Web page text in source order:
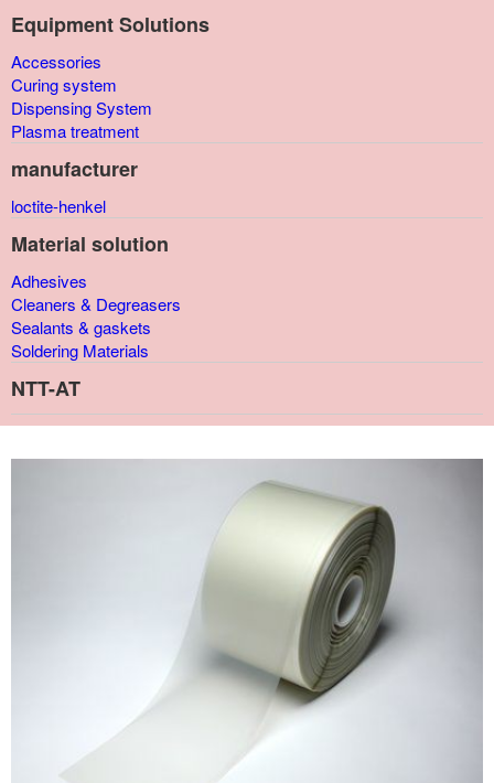
Equipment Solutions
Accessories
Curing system
Dispensing System
Plasma treatment
manufacturer
loctite-henkel
Material solution
Adhesives
Cleaners & Degreasers
Sealants & gaskets
Soldering Materials
NTT-AT